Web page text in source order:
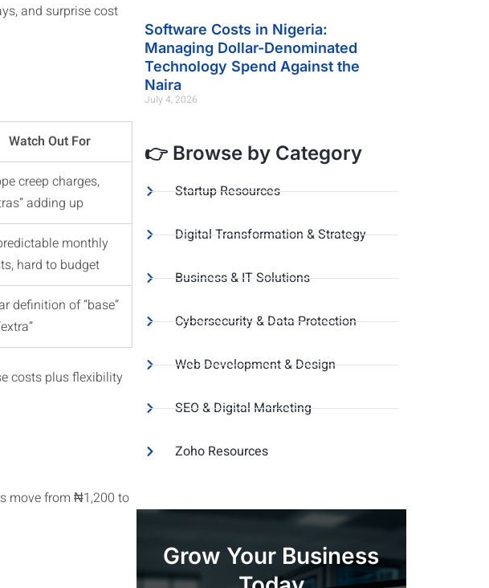
and surprise cost
Watch Out For
creep charges,
adding up
monthly
hard to budget
definition of “base”
costs plus flexibility
move from ₦1,200 to
Software Costs in Nigeria:
Managing Dollar-Denominated
Technology Spend Against the
Naira
July 4, 2026
👉 Browse by Category
Startup Resources
Digital Transformation & Strategy
Business & IT Solutions
Cybersecurity & Data Protection
Web Development & Design
SEO & Digital Marketing
Zoho Resources
Grow Your Business